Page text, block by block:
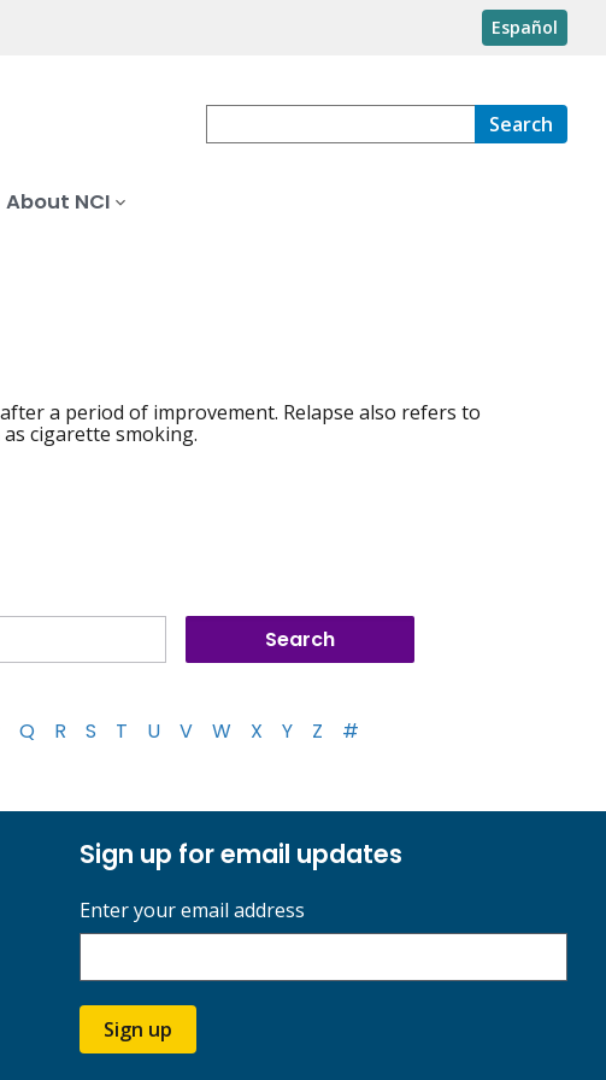
Español
Search
About NCI
a period of improvement. Relapse also refers to
cigarette smoking.
Q R S T U V W X Y Z #
Sign up for email updates
Enter your email address
Sign up